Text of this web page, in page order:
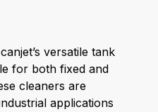
versatile tank
for both fixed and
cleaners are
applications